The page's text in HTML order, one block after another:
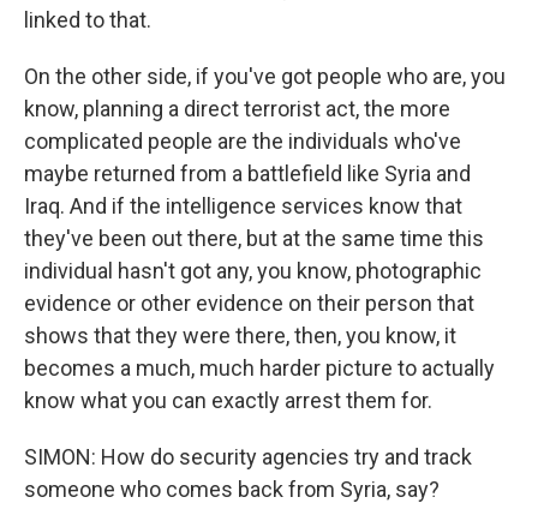
linked to that.
On the other side, if you've got people who are, you
know, planning a direct terrorist act, the more
complicated people are the individuals who've
maybe returned from a battlefield like Syria and
Iraq. And if the intelligence services know that
they've been out there, but at the same time this
individual hasn't got any, you know, photographic
evidence or other evidence on their person that
shows that they were there, then, you know, it
becomes a much, much harder picture to actually
know what you can exactly arrest them for.
SIMON: How do security agencies try and track
someone who comes back from Syria, say?